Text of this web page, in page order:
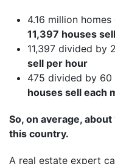
4.16 million
11,397 houses
11,397 divided by
sell per hour
475 divided by 60
houses sell each
So, on average,
this country.
A real estate expert